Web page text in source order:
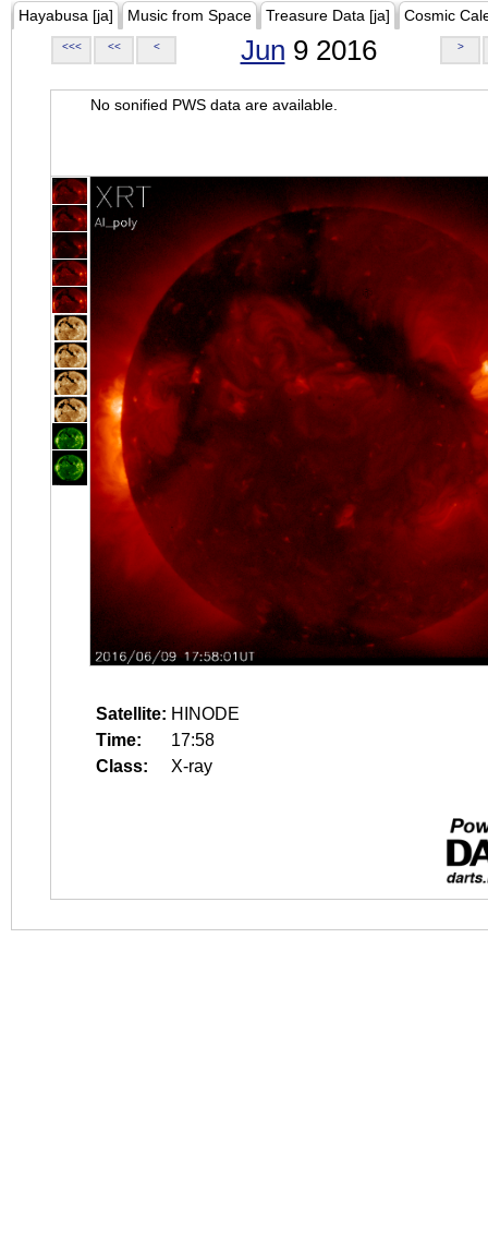
Hayabusa [ja] Music from Space Treasure Data [ja] Cosmic
<<< << < Jun 9 2016 >
No sonified PWS data are available.
Satellite: HINODE
Time:
17:58
Class:
X-ray